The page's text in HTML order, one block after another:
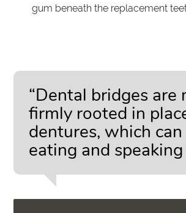
gum beneath the replacement
“Dental bridges are
firmly rooted in
dentures, which
eating and speaking